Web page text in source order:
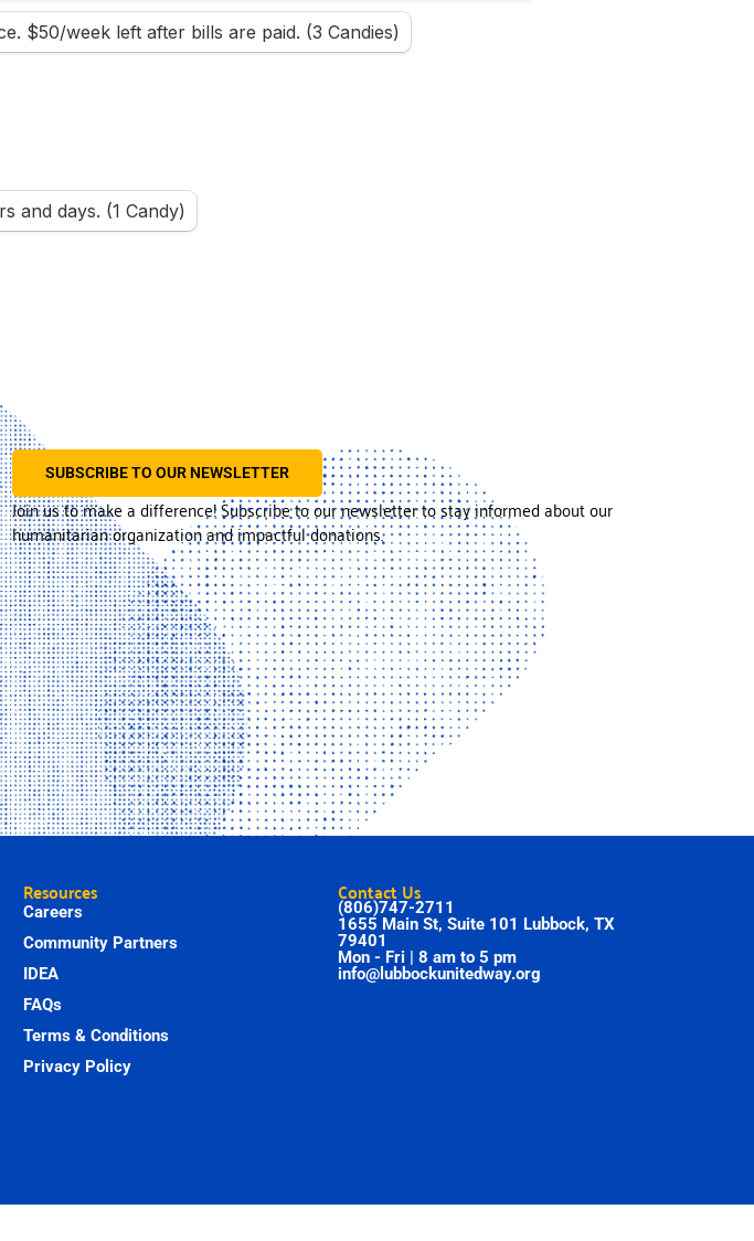
SUBSCRIBE TO OUR NEWSLETTER
Join us to make a difference! Subscribe to our newsletter to stay informed about our
humanitarian organization and impactful donations.
Resources
Careers
Community Partners
IDEA
FAQs
Terms & Conditions
Privacy Policy
Contact Us
(806)747-2711
1655 Main St, Suite 101 Lubbock, TX
79401
Mon - Fri | 8 am to 5 pm
info@lubbockunitedway.org